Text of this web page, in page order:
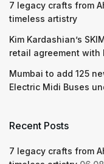
7 legacy crafts from
timeless artistry
Kim Kardashian’s
retail agreement with
Mumbai to add 125
Electric Midi Buses
Recent Posts
7 legacy crafts from